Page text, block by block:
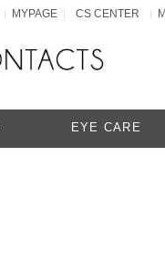
| MYPAGE | CS CENTER |
EYE CARE